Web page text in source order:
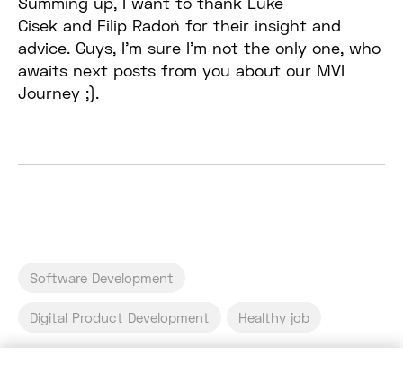
Cisek and Filip Radoń for their insight and
advice. Guys, I’m sure I’m not the only one, who
awaits next posts from you about our MVI
Journey ;).
Software Development
Digital Product Development Healthy job